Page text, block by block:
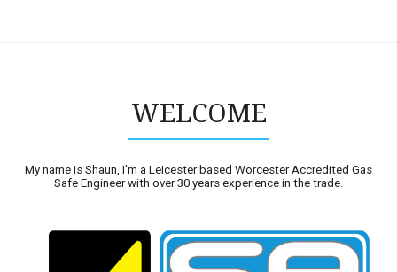
WELCOME
My name is Shaun, I'm a Leicester based Worcester Accredited Gas
Safe Engineer with over 30 years experience in the trade.